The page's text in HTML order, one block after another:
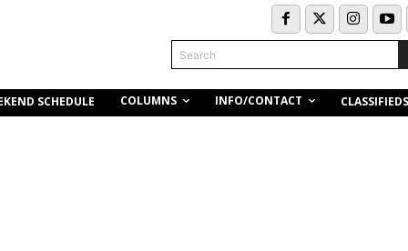
Search
SCHEDULE COLUMNS INFO/CONTACT CLASSIFIEDS